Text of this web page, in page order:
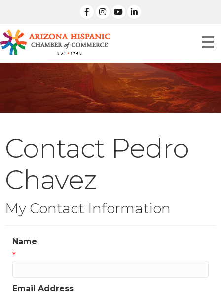
facebook
Instagramlinked in
Contact Pedro
Chavez
My Contact Information
Name
*
Email Address